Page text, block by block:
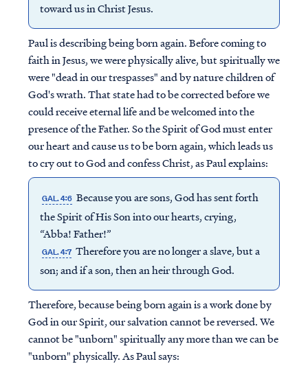
toward us in Christ Jesus.
Paul is describing being born again. Before coming to
faith in Jesus, we were physically alive, but spiritually we
were "dead in our trespasses" and by nature children of
God's wrath. That state had to be corrected before we
could receive eternal life and be welcomed into the
presence of the Father. So the Spirit of God must enter
our heart and cause us to be born again, which leads us
to cry out to God and confess Christ, as Paul explains:
GAL. 4:6 Because you are sons, God has sent forth
the Spirit of His Son into our hearts, crying,
“Abba! Father!”
GAL. 4:7 Therefore you are no longer a slave, but a
son; and if a son, then an heir through God.
Therefore, because being born again is a work done by
God in our Spirit, our salvation cannot be reversed. We
cannot be "unborn" spiritually any more than we can be
"unborn" physically. As Paul says: